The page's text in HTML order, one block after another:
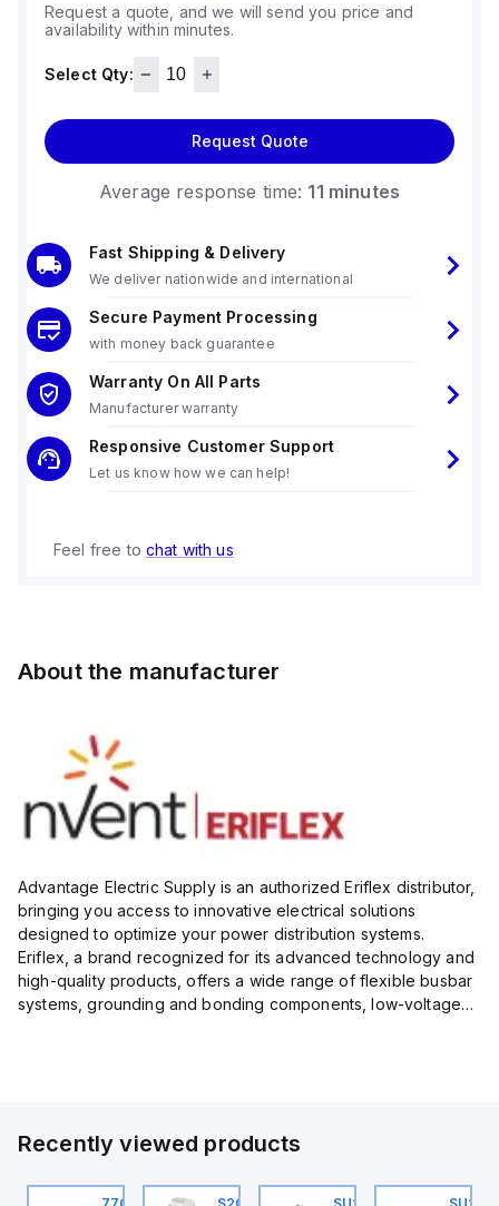
Request a quote, and we will send you price and
availability within minutes.
Select Qty:
Request Quote
Average response time: 11 minutes
Fast Shipping & Delivery
We deliver nationwide and international
Secure Payment Processing
with money back guarantee
Warranty On All Parts
Manufacturer warranty
Responsive Customer Support
Let us know how we can help!
Feel free to chat with us
About the manufacturer
Advantage Electric Supply is an authorized Eriflex distributor,
bringing you access to innovative electrical solutions
designed to optimize your power distribution systems.
Eriflex, a brand recognized for its advanced technology and
high-quality products, offers a wide range of flexible busbar
systems, grounding and bonding components, low-voltage
Recently viewed products